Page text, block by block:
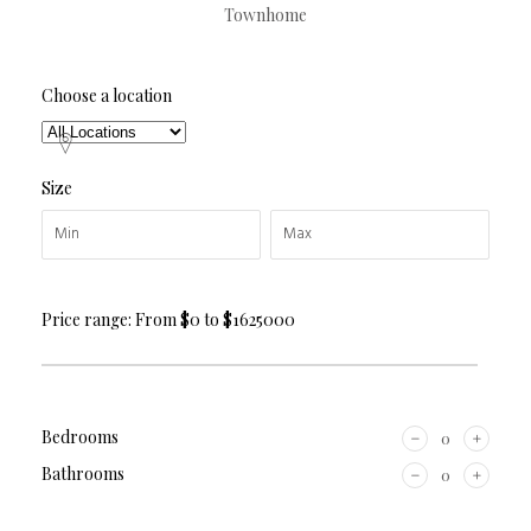
Townhome
Choose a location
Size
Price range: From$0 to $1625000
Bedrooms
Bathrooms